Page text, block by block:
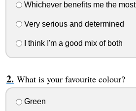
Whichever benefits me the most
Very serious and determined
I think I'm a good mix of both
What is your favourite colour?
Green